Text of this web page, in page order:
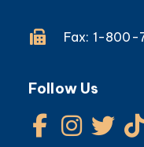
Fax: 1-
Follow Us